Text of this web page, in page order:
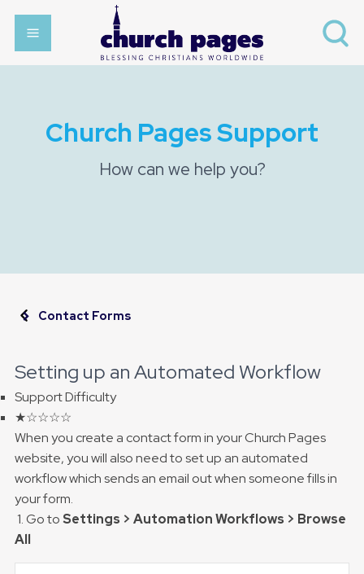
Church Pages Support
How can we help you?
Contact Forms
Setting up an Automated Workflow
Support Difficulty
★☆☆☆☆
When you create a contact form in your Church Pages
website, you will also need to set up an automated
workflow which sends an email out when someone fills in
your form.
1. Go to Settings > Automation Workflows > Browse
All